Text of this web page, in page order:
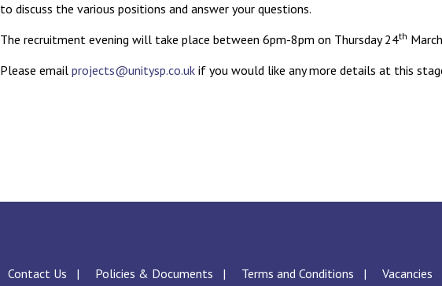
to discuss the various positions and answer your questions.
The recruitment evening will take place between 6pm-8pm on Thursday 24th
Please email projects@unitysp.co.ukif you would like any more details at this
Contact Us Policies & Documents Terms and Conditions Vacancies